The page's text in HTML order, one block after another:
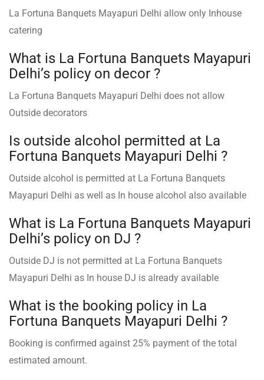
La Fortuna Banquets Mayapuri Delhi allow only Inhouse
catering
What is La Fortuna Banquets Mayapuri
Delhi’s policy on decor ?
La Fortuna Banquets Mayapuri Delhi does not allow
Outside decorators
Is outside alcohol permitted at La
Fortuna Banquets Mayapuri Delhi ?
Outside alcohol is permitted at La Fortuna Banquets
Mayapuri Delhi as well as In house alcohol also available
What is La Fortuna Banquets Mayapuri
Delhi’s policy on DJ ?
Outside DJ is not permitted at La Fortuna Banquets
Mayapuri Delhi as In house DJ is already available
What is the booking policy in La
Fortuna Banquets Mayapuri Delhi ?
Booking is confirmed against 25% payment of the total
estimated amount.